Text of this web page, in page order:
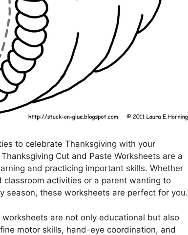
to celebrate Thanksgiving with your
Cut and Paste Worksheets are a
and practicing important skills. Whether
classroom activities or a parent wanting to
season, these worksheets are perfect for you.
are not only educational but also
motor skills, hand-eye coordination, and